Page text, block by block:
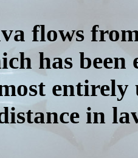
flows
has been
in